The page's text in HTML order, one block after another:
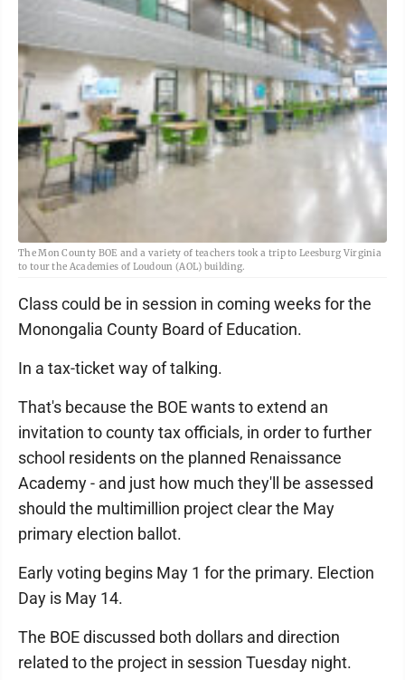
The Mon County BOE and a variety of teachers took a trip to Leesburg Virginia
to tour the Academies of Loudoun (AOL) building.
Class could be in session in coming weeks for the
Monongalia County Board of Education.
In a tax-ticket way of talking.
That's because the BOE wants to extend an
invitation to county tax officials, in order to further
school residents on the planned Renaissance
Academy - and just how much they'll be assessed
should the multimillion project clear the May
primary election ballot.
Early voting begins May 1 for the primary. Election
Day is May 14.
The BOE discussed both dollars and direction
related to the project in session Tuesday night.